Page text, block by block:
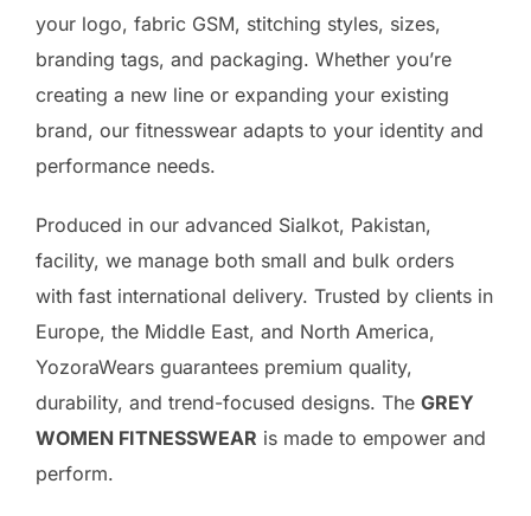
your logo, fabric GSM, stitching styles, sizes,
branding tags, and packaging. Whether you’re
creating a new line or expanding your existing
brand, our fitnesswear adapts to your identity and
performance needs.
Produced in our advanced Sialkot, Pakistan,
facility, we manage both small and bulk orders
with fast international delivery. Trusted by clients in
Europe, the Middle East, and North America,
YozoraWears guarantees premium quality,
durability, and trend-focused designs. The GREY
WOMEN FITNESSWEAR is made to empower and
perform.